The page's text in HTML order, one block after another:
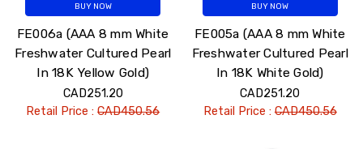
BUY NOW
FE006a (AAA 8 mm White
Freshwater Cultured Pearl
In 18K Yellow Gold)
CAD251.20
Retail Price :CAD450.56
BUY NOW
FE005a (AAA 8 mm White
Freshwater Cultured Pearl
In 18K White Gold)
CAD251.20
Retail Price :CAD450.56